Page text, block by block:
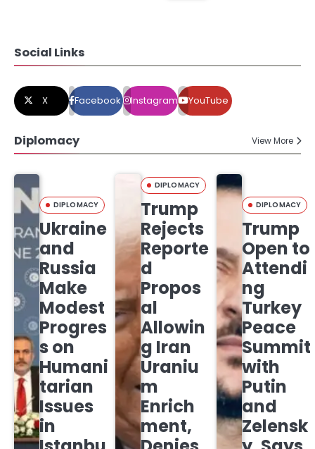
Social Links
X Facebook Instagram YouTube
Diplomacy View More
DIPLOMACY
Ukraine
and
Russia
Make
Modest
Progres
s on
Humani
tarian
Issues
in
DIPLOMACY
Trump
Rejects
Reporte
d
Propos
al
Allowin
g Iran
Uraniu
m
Enrich
ment,
DIPLOMACY
Trump
Open to
Attendi
ng
Turkey
Peace
Summit
with
Putin
and
Zelensk